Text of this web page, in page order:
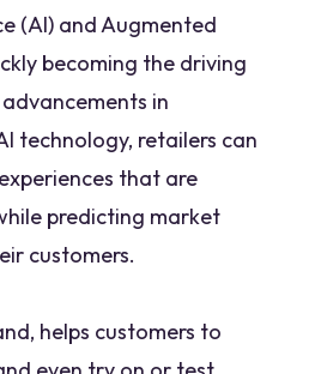
(AI) and Augmented
becoming the driving
in
technology, retailers can
that are
predicting market
customers.
helps customers to